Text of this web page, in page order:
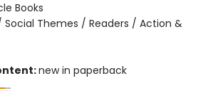
Books
Social Themes / Readers / Action &
new in paperback